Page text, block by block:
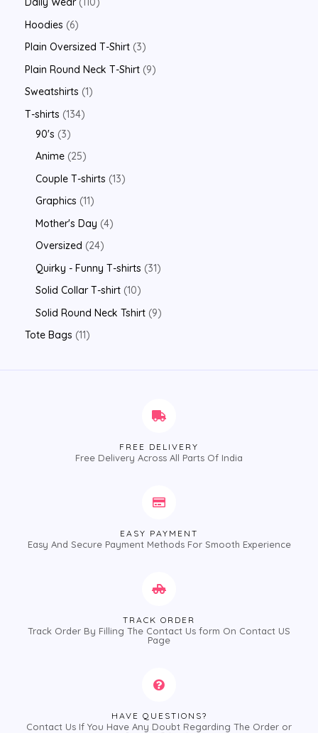
Hoodies
6
Plain Oversized T-Shirt 3
Plain Round Neck T-Shirt 9
Sweatshirts 1
T-shirts 134
90's
3
Anime 25
Couple T-shirts 13
Graphics 11
Mother's Day 4
Oversized
24
Quirky - Funny T-shirts
31
Solid Collar T-shirt 10
Solid Round Neck Tshirt 9
Tote Bags 11
FREE DELIVERY
Free Delivery Across All Parts Of India
EASY PAYMENT
Easy And Secure Payment Methods For Smooth Experience
TRACK ORDER
Track Order By Filling The Contact Us form On Contact US
Page
HAVE QUESTIONS?
Contact Us If You Have Any Doubt Regarding The Order or